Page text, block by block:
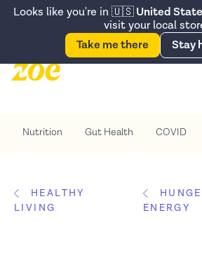
Accessibility Statement
Snack better. Try the new
Looks like you're in 🇺🇸 United
visit your local
Take me there
Stay
Nutrition Gut Health COVID
HEALTHY
LIVING
ENERGY